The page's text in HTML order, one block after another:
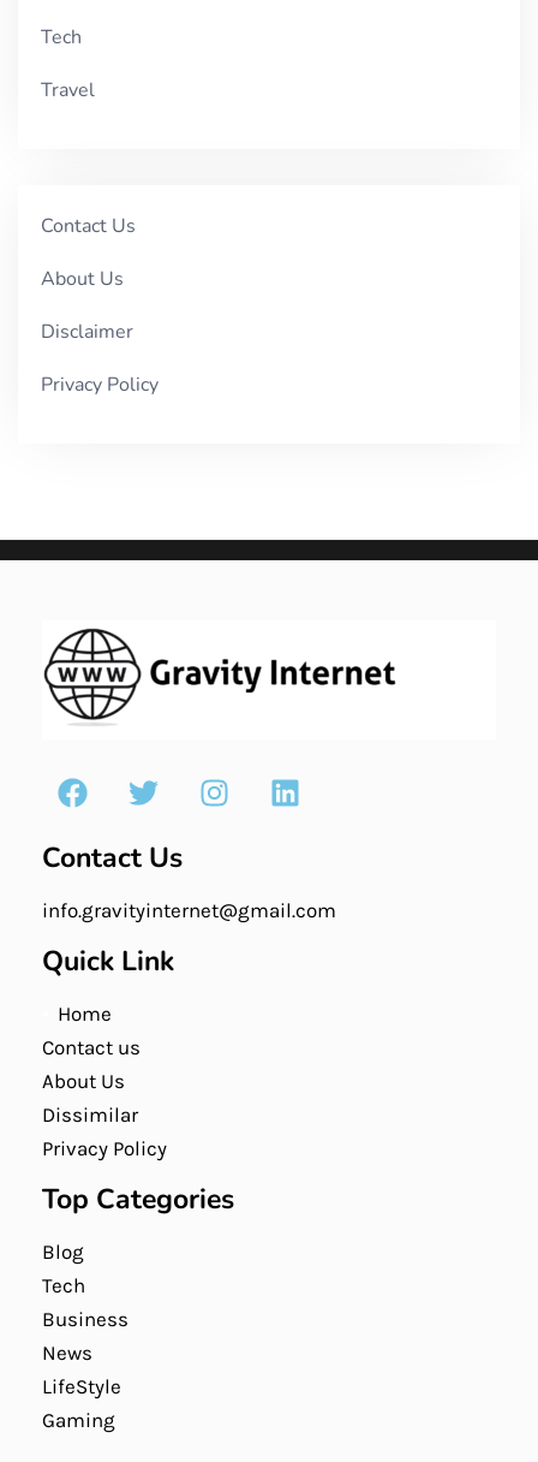
Tech
Travel
Contact Us
About Us
Disclaimer
Privacy Policy
Contact Us
info.gravityinternet@gmail.com
Quick Link
Home
Contact us
About Us
Dissimilar
Privacy Policy
Top Categories
Blog
Tech
Business
News
LifeStyle
Gaming